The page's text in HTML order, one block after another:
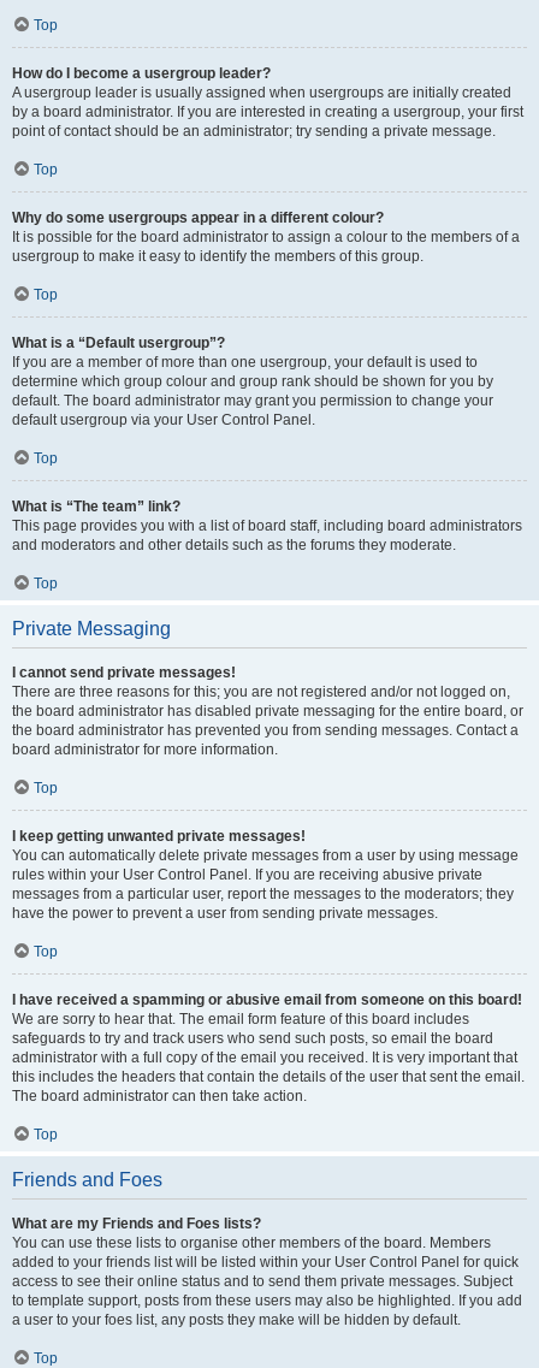
Top
How do I become a usergroup leader?
A usergroup leader is usually assigned when usergroups are initially created
by a board administrator. If you are interested in creating a usergroup, your first
point of contact should be an administrator; try sending a private message.
Top
Why do some usergroups appear in a different colour?
It is possible for the board administrator to assign a colour to the members of a
usergroup to make it easy to identify the members of this group.
Top
What is a “Default usergroup”?
If you are a member of more than one usergroup, your default is used to
determine which group colour and group rank should be shown for you by
default. The board administrator may grant you permission to change your
default usergroup via your User Control Panel.
Top
What is “The team” link?
This page provides you with a list of board staff, including board administrators
and moderators and other details such as the forums they moderate.
Top
Private Messaging
I cannot send private messages!
There are three reasons for this; you are not registered and/or not logged on,
the board administrator has disabled private messaging for the entire board, or
the board administrator has prevented you from sending messages. Contact a
board administrator for more information.
Top
I keep getting unwanted private messages!
You can automatically delete private messages from a user by using message
rules within your User Control Panel. If you are receiving abusive private
messages from a particular user, report the messages to the moderators; they
have the power to prevent a user from sending private messages.
Top
I have received a spamming or abusive email from someone on this board!
We are sorry to hear that. The email form feature of this board includes
safeguards to try and track users who send such posts, so email the board
administrator with a full copy of the email you received. It is very important that
this includes the headers that contain the details of the user that sent the email.
The board administrator can then take action.
Top
Friends and Foes
What are my Friends and Foes lists?
You can use these lists to organise other members of the board. Members
added to your friends list will be listed within your User Control Panel for quick
access to see their online status and to send them private messages. Subject
to template support, posts from these users may also be highlighted. If you add
a user to your foes list, any posts they make will be hidden by default.
Top